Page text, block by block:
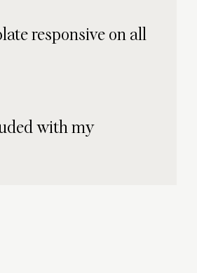
responsive on all
with my